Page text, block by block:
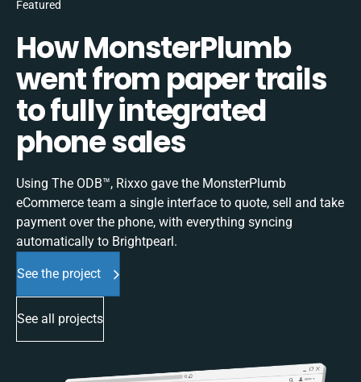
Featured
How MonsterPlumb
went from paper trails
to fully integrated
phone sales
Using The ODB™, Rixxo gave the MonsterPlumb
eCommerce team a single interface to quote, sell and take
payment over the phone, with everything syncing
automatically to Brightpearl.
See the project
See all projects